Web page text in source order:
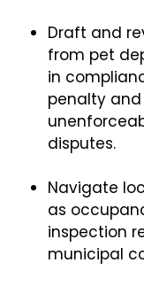
Draft and
from pet
in
penalty
disputes.
Navigate
as
inspection
municipal